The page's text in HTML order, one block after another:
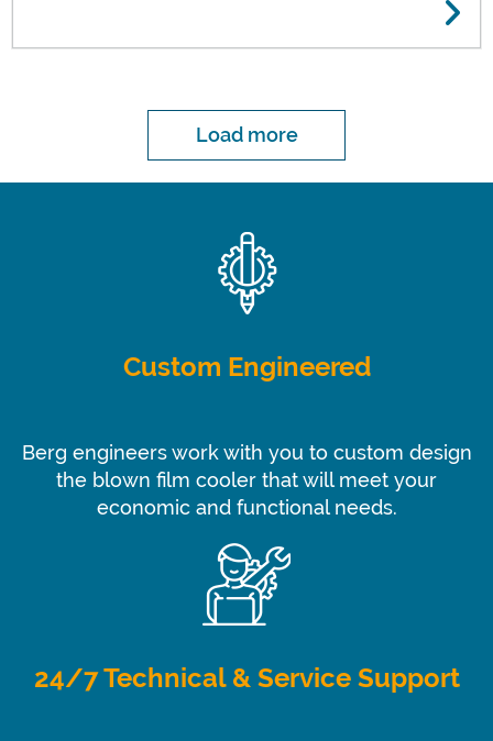
Load more
Custom Engineered
Berg engineers work with you to custom design
the blown film cooler that will meet your
economic and functional needs.
24/7 Technical & Service Support